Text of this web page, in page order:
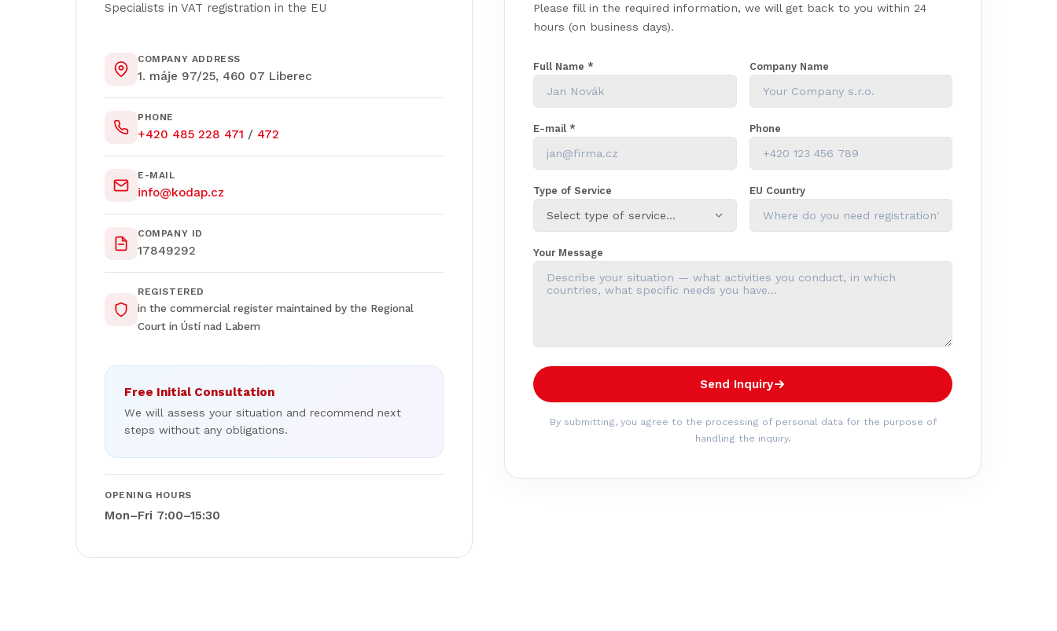
Specialists in VAT registration in the EU
COMPANY ADDRESS
1. máje 97/25, 460 07 Liberec
PHONE
+420 485 228 471 / 472
E-MAIL
info@kodap.cz
COMPANY ID
17849292
REGISTERED
in the commercial register maintained by the Regional
Court in Ústí nad Labem
Free Initial Consultation
We will assess your situation and recommend next
steps without any obligations.
OPENING HOURS
Mon–Fri 7:00–15:30
Please fill in the required information, we will get back to you within 24
hours (on business days).
Full Name * Company Name
E-mail * Phone
Type of Service EU Country
Your Message
Send Inquiry
By submitting, you agree to the processing of personal data for the purpose of
handling the inquiry.